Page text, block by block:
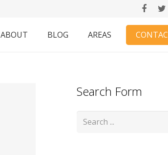
ABOUT BLOG AREAS
Search Form